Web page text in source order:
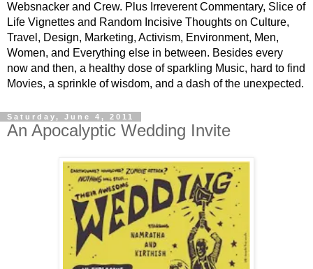
Websnacker and Crew. Plus Irreverent Commentary, Slice of
Life Vignettes and Random Incisive Thoughts on Culture,
Travel, Design, Marketing, Activism, Environment, Men,
Women, and Everything else in between. Besides every
now and then, a healthy dose of sparkling Music, hard to find
Movies, a sprinkle of wisdom, and a dash of the unexpected.
Saturday, June 4, 2011
An Apocalyptic Wedding Invite